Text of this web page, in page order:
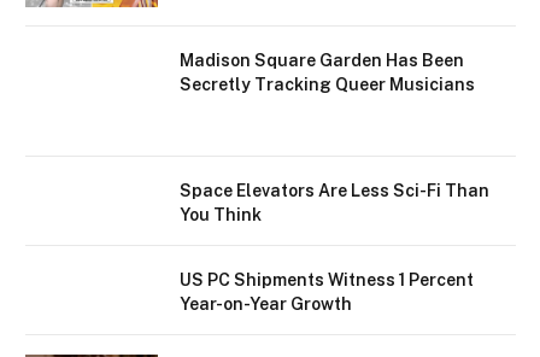
Madison Square Garden Has Been
Secretly Tracking Queer Musicians
Space Elevators Are Less Sci-Fi Than
You Think
US PC Shipments Witness 1 Percent
Year-on-Year Growth